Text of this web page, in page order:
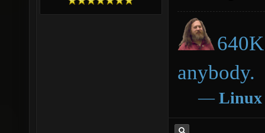
anybody.
― Linux